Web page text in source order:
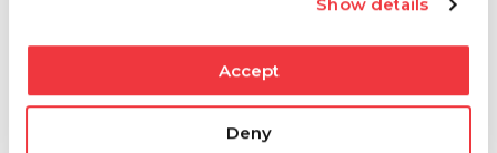
Accept
Deny
satisfied and obtain a certificate of occupancy.
client notes. Compile all guarantees and warranties
and complete the final pay application.
Q: How can construction management